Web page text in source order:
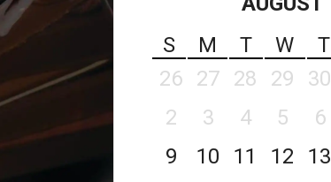
S
M T W T
26
27 28 29 30
2
3 4 5 6
9
10 11 12 13